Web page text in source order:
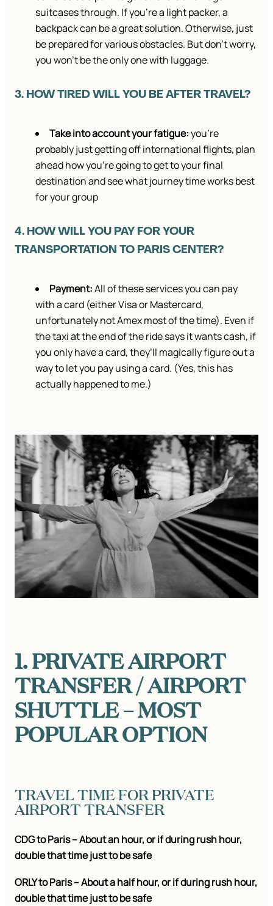
suitcases through. If you’re a light packer, a
backpack can be a great solution. Otherwise, just
be prepared for various obstacles. But don’t worry,
you won’t be the only one with luggage.
3. HOW TIRED WILL YOU BE AFTER TRAVEL?
Take into account your fatigue:you’re
probably just getting off international flights, plan
ahead how you’re going to get to your final
destination and see what journey time works best
for your group
4. HOW WILL YOU PAY FOR YOUR
TRANSPORTATION TO PARIS CENTER?
Payment:All of these services you can pay
with a card (either Visa or Mastercard,
unfortunately not Amex most of the time). Even if
the taxi at the end of the ride says it wants cash, if
you only have a card, they’ll magically figure out a
way to let you pay using a card. (Yes, this has
actually happened to me.)
1. PRIVATE AIRPORT
TRANSFER / AIRPORT
SHUTTLE – MOST
POPULAR OPTION
TRAVEL TIME FOR PRIVATE
AIRPORT TRANSFER
CDG to Paris – About an hour, or if during rush hour,
double that time just to be safe
ORLY to Paris – About a half hour, or if during rush hour,
double that time just to be safe